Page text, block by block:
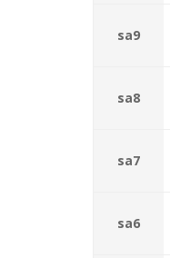
sa9
sa8
sa7
sa6